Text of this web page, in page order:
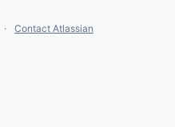
Contact Atlassian